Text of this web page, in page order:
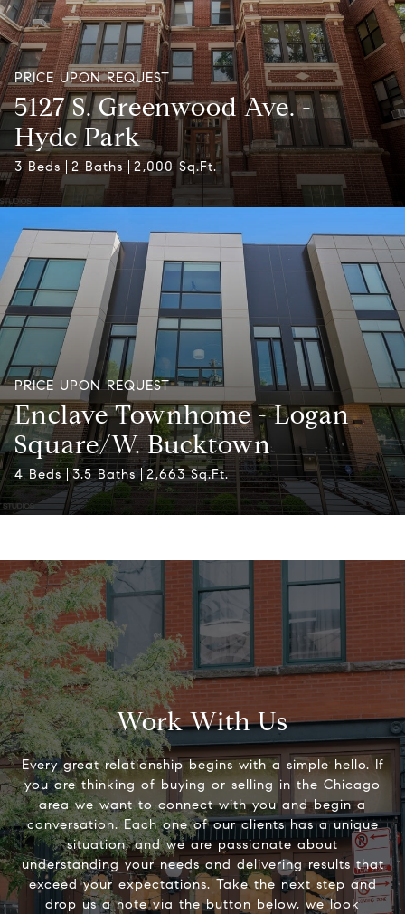
PRICE UPON REQUEST
5127 S. Greenwood Ave. -
Hyde Park
3 Beds 2 Baths 2,000 Sq.Ft.
PRICE UPON REQUEST
Enclave Townhome - Logan
Square/W. Bucktown
4 Beds 3.5 Baths 2,663 Sq.Ft.
Work With Us
Every great relationship begins with a simple hello. If
you are thinking of buying or selling in the Chicago
area we want to connect with you and begin a
conversation. Each one of our clients has a unique
situation, and we are passionate about
understanding your needs and delivering results that
exceed your expectations. Take the next step and
drop us a note via the button below, we look